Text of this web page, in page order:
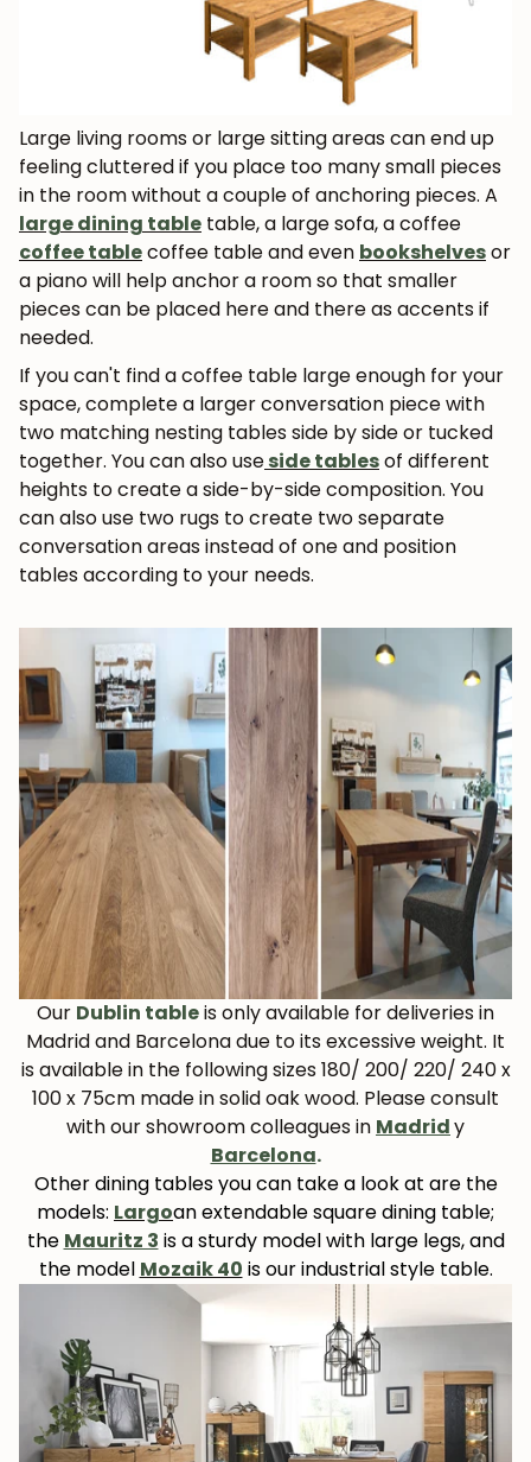
Large living rooms or large sitting areas can end up
feeling cluttered if you place too many small pieces
in the room without a couple of anchoring pieces. A
large dining table table, a large sofa, a coffee
coffee tablecoffee table and even bookshelvesor
a piano will help anchor a room so that smaller
pieces can be placed here and there as accents if
needed.
If you can't find a coffee table large enough for your
space, complete a larger conversation piece with
two matching nesting tables side by side or tucked
together. You can also useside tablesof different
heights to create a side-by-side composition. You
can also use two rugs to create two separate
conversation areas instead of one and position
tables according to your needs.
Our Dublin tableis only available for deliveries in
Madrid and Barcelona due to its excessive weight. It
is available in the following sizes 180/ 200/ 220/ 240 x
100 x 75cm made in solid oak wood. Please consult
with our showroom colleagues in Madridy
Barcelona.
Other dining tables you can take a look at are the
models: Largoan extendable square dining table;
the Mauritz 3 is a sturdy model with large legs, and
the model Mozaik 40 is our industrial style table.